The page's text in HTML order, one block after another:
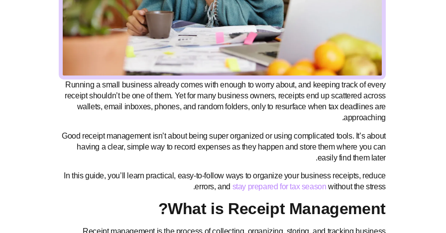
Running a small business already comes with enough to worry about, and keeping track of every
receipt shouldn’t be one of them. Yet for many business owners, receipts end up scattered across
wallets, email inboxes, phones, and random folders, only to resurface when tax deadlines are
approaching.
Good receipt management isn’t about being super organized or using complicated tools. It’s about
having a clear, simple way to record expenses as they happen and store them where you can
easily find them later.
In this guide, you’ll learn practical, easy-to-follow ways to organize your business receipts, reduce
errors, and stay prepared for tax season without the stress.
What is Receipt Management?